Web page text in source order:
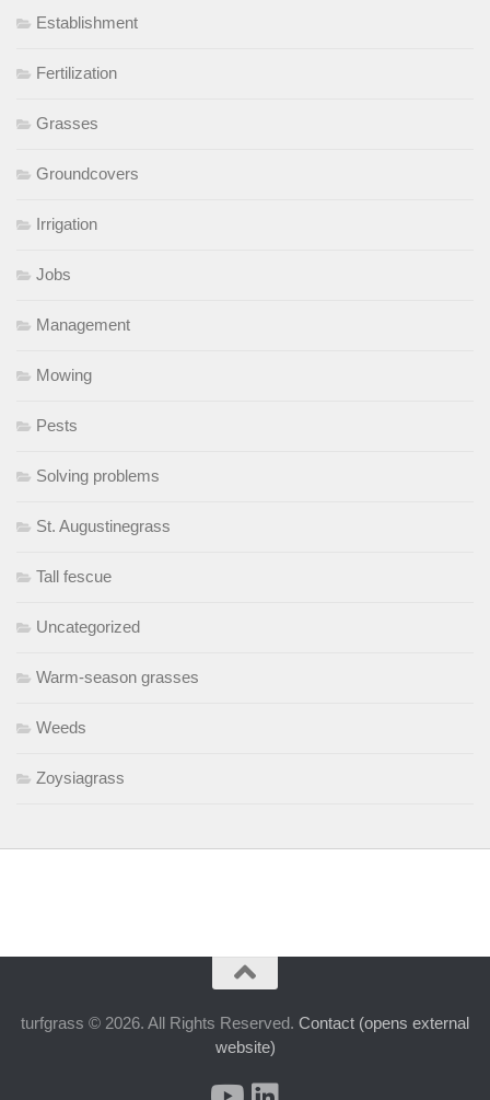
Establishment
Fertilization
Grasses
Groundcovers
Irrigation
Jobs
Management
Mowing
Pests
Solving problems
St. Augustinegrass
Tall fescue
Uncategorized
Warm-season grasses
Weeds
Zoysiagrass
turfgrass © 2026. All Rights Reserved. Contact (opens external
website)